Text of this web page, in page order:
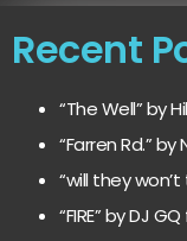
Recent
“The Well” by
“Farren Rd.”
“will they won’t
“FIRE” by DJ